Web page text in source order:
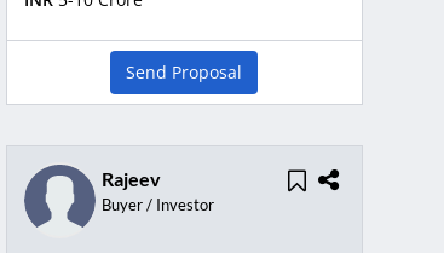
Send Proposal
Rajeev
Buyer / Investor